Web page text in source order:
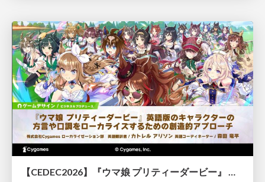
【CEDEC2026】『ウマ娘 プリティーダービー』 英語版のキャラクターの方言や口調をローカライズするための創造的アプローチ